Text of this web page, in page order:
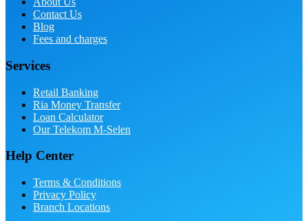
Contact Us
Blog
Fees and charges
Services
Retail Banking
Ria Money Transfer
Loan Calculator
Our Telekom M-Selen
Help Center
Terms & Conditions
Privacy Policy
Branch Locations